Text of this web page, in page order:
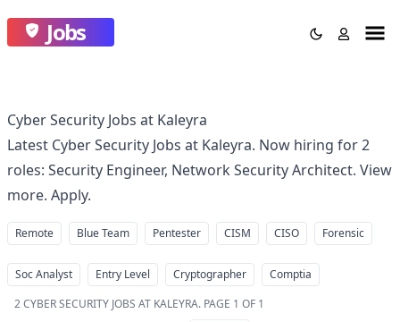
Jobs
Cyber Security Jobs at Kaleyra
Latest Cyber Security Jobs at Kaleyra. Now hiring for 2
roles: Security Engineer, Network Security Architect. View
more. Apply.
Remote Blue Team Pentester CISM CISO Forensic
Soc Analyst Entry Level Cryptographer
Comptia
2CYBER SECURITY JOBS AT KALEYRA. PAGE 1 OF 1